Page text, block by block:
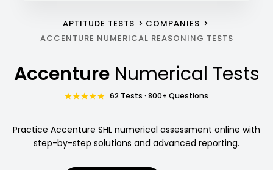
APTITUDE TESTS
COMPANIES
ACCENTURE NUMERICAL REASONING TESTS
Accenture Numerical Tests
62 Tests · 800+ Questions
Practice Accenture SHL numerical assessment online with
step-by-step solutions and advanced reporting.